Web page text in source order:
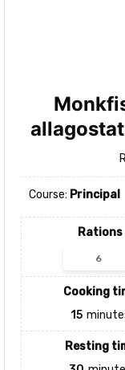
Course: Principal
Rations
Cooking
15
Resting